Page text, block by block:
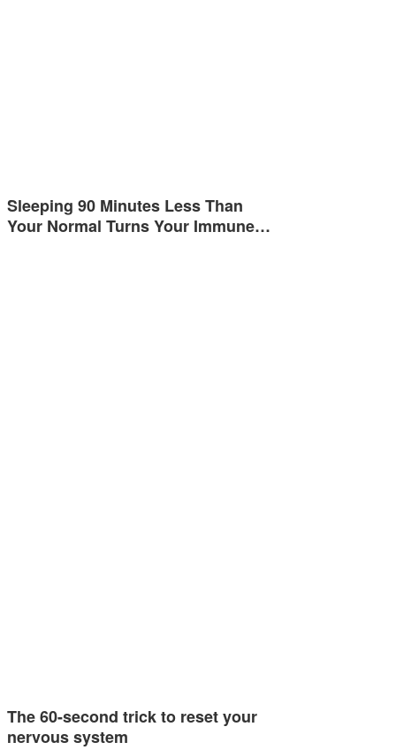
Sleeping 90 Minutes Less Than
Your Normal Turns Your Immune…
The 60-second trick to reset your
nervous system